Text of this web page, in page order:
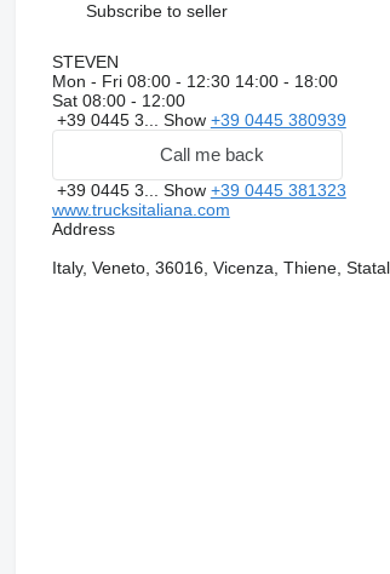
Subscribe to seller
STEVEN
Mon - Fri 08:00 - 12:30 14:00 - 18:00
Sat 08:00 - 12:00
+39 0445 3... Show +39 0445 380939
Call me back
+39 0445 3... Show +39 0445 381323
www.trucksitaliana.com
Address
Italy, Veneto, 36016, Vicenza, Thiene,